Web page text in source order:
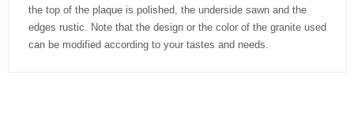
the top of the plaque is polished, the underside sawn and the
edges rustic. Note that the design or the color of the granite used
can be modified according to your tastes and needs.